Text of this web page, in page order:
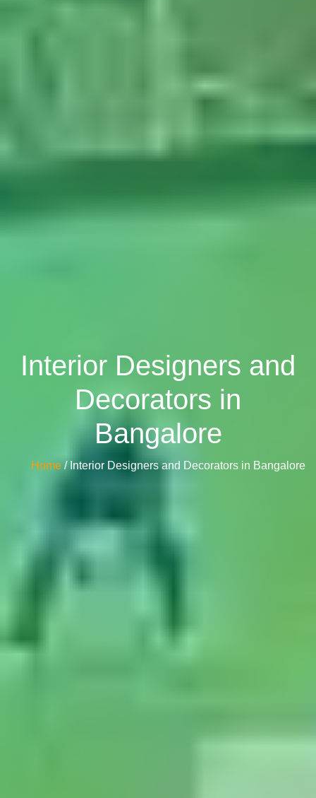
Interior Designers and
Decorators in
Bangalore
Home / Interior Designers and Decorators in Bangalore